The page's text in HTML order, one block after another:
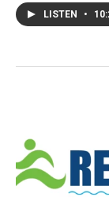
LISTEN •